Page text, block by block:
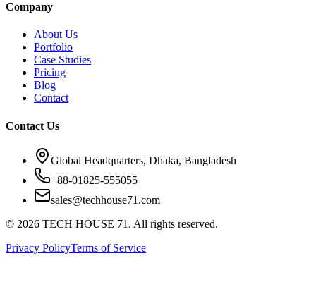
Company
About Us
Portfolio
Case Studies
Pricing
Blog
Contact
Contact Us
Global Headquarters, Dhaka, Bangladesh
+88-01825-555055
sales@techhouse71.com
© 2026 TECH HOUSE 71. All rights reserved.
Privacy PolicyTerms of Service